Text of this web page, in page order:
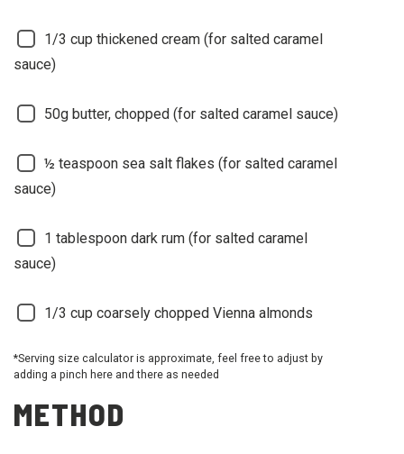
1/3 cup thickened cream (for salted caramel
sauce)
50g butter, chopped (for salted caramel sauce)
½ teaspoon sea salt flakes (for salted caramel
sauce)
1 tablespoon dark rum (for salted caramel
sauce)
1/3 cup coarsely chopped Vienna almonds
*Serving size calculator is approximate, feel free to adjust by
adding a pinch here and there as needed
METHOD